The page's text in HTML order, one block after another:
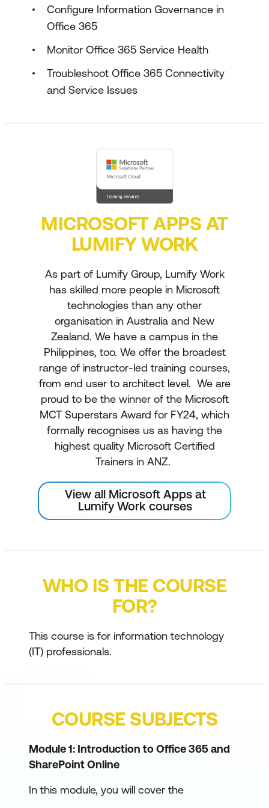
Configure Information Governance in
Office 365
Monitor Office 365 Service Health
Troubleshoot Office 365 Connectivity
and Service Issues
MICROSOFT APPS AT
LUMIFY WORK
As part of Lumify Group, Lumify Work
has skilled more people in Microsoft
technologies than any other
organisation in Australia and New
Zealand. We have a campus in the
Philippines, too. We offer the broadest
range of instructor-led training courses,
from end user to architect level. We are
proud to be the winner of the Microsoft
MCT Superstars Award for FY24, which
formally recognises us as having the
highest quality Microsoft Certified
Trainers in ANZ.
View all Microsoft Apps at
Lumify Work courses
WHO IS THE COURSE
FOR?
This course is for information technology
(IT) professionals.
COURSE SUBJECTS
Module 1: Introduction to Office 365 and
SharePoint Online
In this module, you will cover the